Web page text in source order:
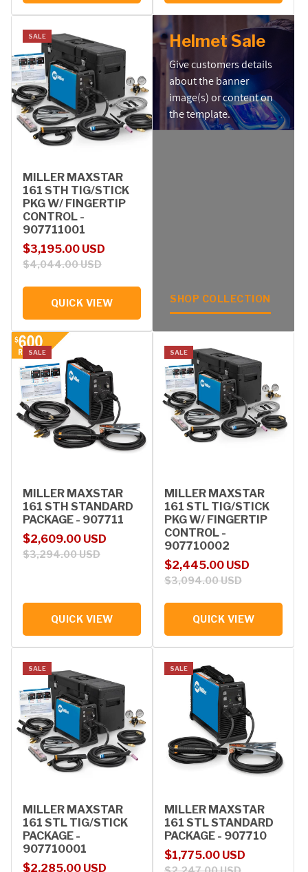
SALE
MILLER MAXSTAR
161 STH TIG/STICK
PKG W/ FINGERTIP
CONTROL -
907711001
Sale price
$3,195.00 USD
Regular price
$4,044.00 USD
QUICK VIEW
Helmet Sale
Give customers details
about the banner
image(s) or content on
the template.
SHOP COLLECTION
SALE
MILLER MAXSTAR
161 STH STANDARD
PACKAGE - 907711
Sale price
$2,609.00 USD
Regular price
$3,294.00 USD
QUICK VIEW
SALE
MILLER MAXSTAR
161 STL TIG/STICK
PKG W/ FINGERTIP
CONTROL -
907710002
Sale price
$2,445.00 USD
Regular price
$3,094.00 USD
QUICK VIEW
SALE
MILLER MAXSTAR
161 STL TIG/STICK
PACKAGE -
907710001
Sale price
$2,285.00 USD
Regular price
SALE
MILLER MAXSTAR
161 STL STANDARD
PACKAGE - 907710
Sale price
$1,775.00 USD
Regular price